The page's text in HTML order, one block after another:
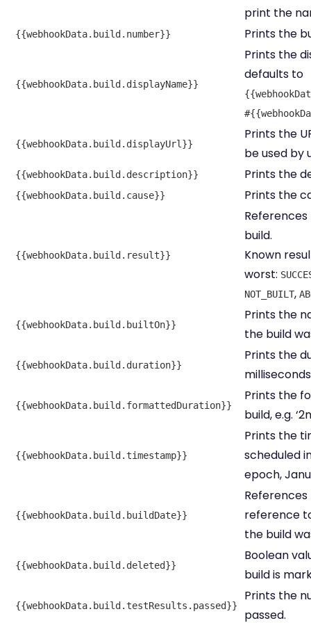
print the
{{webhookData.build.number}} Prints the
{{webhookData.build.displayName}}
Prints the
defaults to
{{webhookData.build.displayUrl}}
Prints the
be used by
{{webhookData.build.description}} Prints the
{{webhookData.build.cause}} Prints the
{{webhookData.build.result}}
build.
Known
worst:
NOT_BUILT,
{{webhookData.build.builtOn}}
Prints the
the build
{{webhookData.build.duration}}
Prints the
{{webhookData.build.formattedDuration}}
Prints the
build, e.g.
{{webhookData.build.timestamp}}
Prints the
scheduled
epoch,
{{webhookData.build.buildDate}}
reference
the build
{{webhookData.build.deleted}}
Boolean
build is
{{webhookData.build.testResults.passed}}
Prints the
passed.